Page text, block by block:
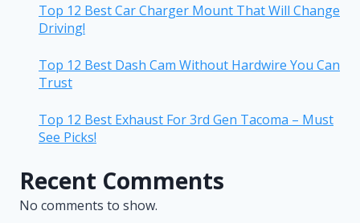
Top 12 Best Car Charger Mount That Will Change
Driving!
Top 12 Best Dash Cam Without Hardwire You Can
Trust
Top 12 Best Exhaust For 3rd Gen Tacoma – Must
See Picks!
Recent Comments
No comments to show.